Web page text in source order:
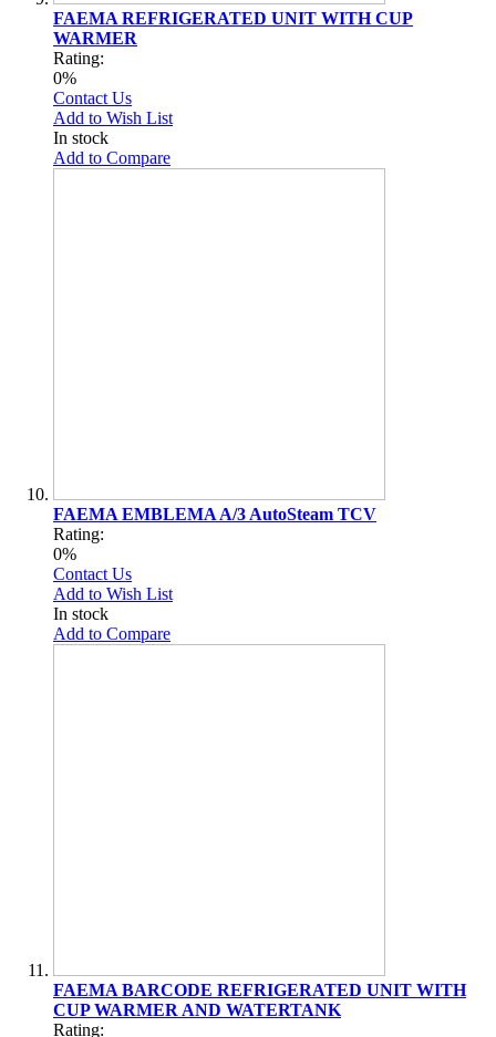
FAEMA REFRIGERATED UNIT WITH CUP
WARMER
Rating:
0%
Contact Us
Add to Wish List
In stock
Add to Compare
FAEMA EMBLEMA A/3 AutoSteam TCV
Rating:
0%
Contact Us
Add to Wish List
In stock
Add to Compare
FAEMA BARCODE REFRIGERATED UNIT WITH
CUP WARMER AND WATERTANK
Rating: